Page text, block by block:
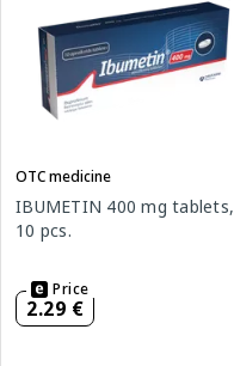
OTC medicine
IBUMETIN 400 mg tablets,
10 pcs.
Price
2.29 €